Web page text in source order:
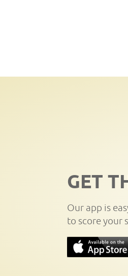
GET
Our app is
to score your